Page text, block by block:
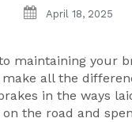
April 18, 2025
maintaining your
all the
in the ways
the road and